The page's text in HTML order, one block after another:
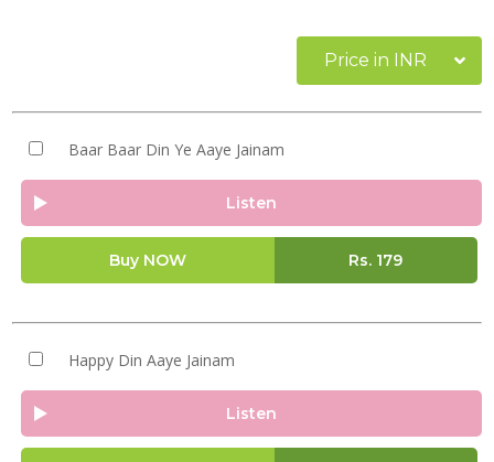
Price in INR
Baar Baar Din Ye Aaye Jainam
Listen
Buy NOW Rs. 179
Happy Din Aaye Jainam
Listen